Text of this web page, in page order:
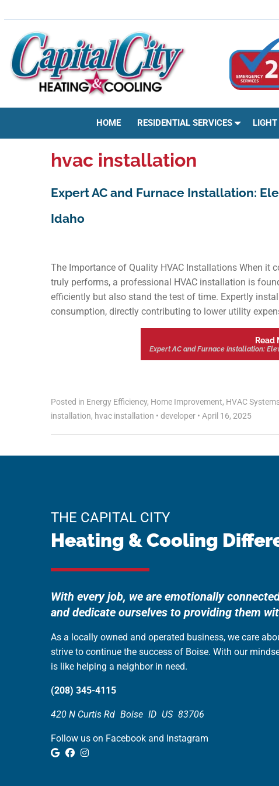
to
content
HOME RESIDENTIAL SERVICES
hvac installation
Expert AC and Furnace Installation:
Idaho
The Importance of Quality HVAC Installations When it
truly performs, a professional HVAC installation is
efficiently but also stand the test of time. Expertly
consumption, directly contributing to lower utility
Read
Expert AC and Furnace Installation:
Posted in Energy Efficiency, Home Improvement, HVAC
installation, hvac installation • developer • April 16, 2025
THE CAPITAL CITY
Heating & Cooling
With every job, we are emotionally
and dedicate ourselves to providing them
As a locally owned and operated business, we care
strive to continue the success of Boise. With our
is like helping a neighbor in need.
(208) 345-4115
420 N Curtis Rd Boise ID US 83706
Follow us on Facebook and Instagram
Google Review
Facebook